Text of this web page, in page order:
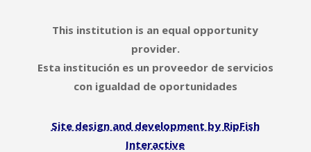
This institution is an equal opportunity
provider.
Esta institución es un proveedor de servicios
con igualdad de oportunidades
Site design and development by RipFish
Interactive